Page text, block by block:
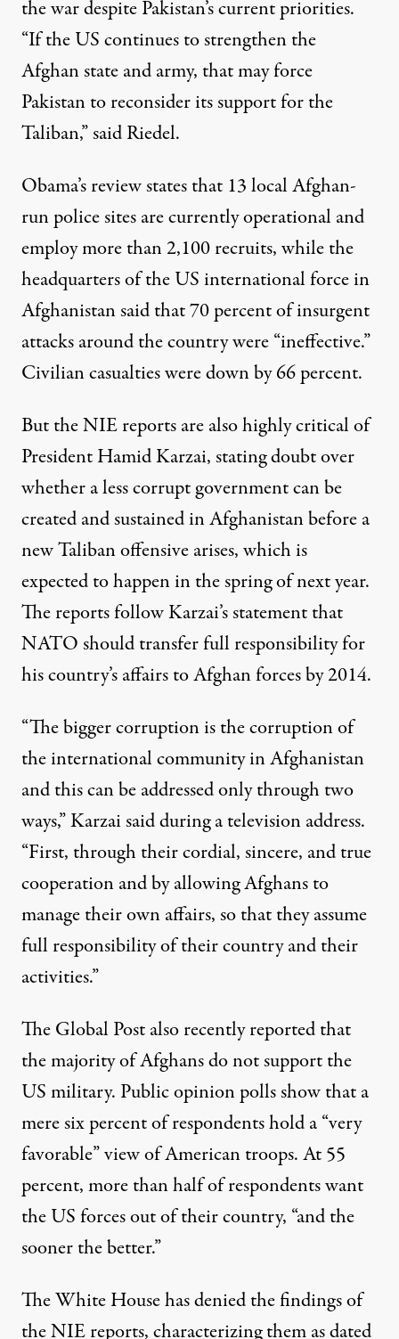
the war despite Pakistan’s current priorities.
“If the US continues to strengthen the
Afghan state and army, that may force
Pakistan to reconsider its support for the
Taliban,” said Riedel.
Obama’s review states that 13 local Afghan-
run police sites are currently operational and
employ more than 2,100 recruits, while the
headquarters of the US international force in
Afghanistan said that 70 percent of insurgent
attacks around the country were “ineffective.”
Civilian casualties were down by 66 percent.
But the NIE reports are also highly critical of
President Hamid Karzai, stating doubt over
whether a less corrupt government can be
created and sustained in Afghanistan before a
new Taliban offensive arises, which is
expected to happen in the spring of next year.
The reports follow Karzai’s statement that
NATO should transfer full responsibility for
his country’s affairs to Afghan forces by 2014.
“The bigger corruption is the corruption of
the international community in Afghanistan
and this can be addressed only through two
ways,” Karzai said during a television address.
“First, through their cordial, sincere, and true
cooperation and by allowing Afghans to
manage their own affairs, so that they assume
full responsibility of their country and their
activities.”
The Global Post also recentlyreportedthat
the majority of Afghans do not support the
US military. Public opinion polls show that a
mere six percent of respondents hold a “very
favorable” view of American troops. At 55
percent, more than half of respondents want
the US forces out of their country, “and the
sooner the better.”
The White House has denied the findings of
the NIE reports, characterizing them as dated